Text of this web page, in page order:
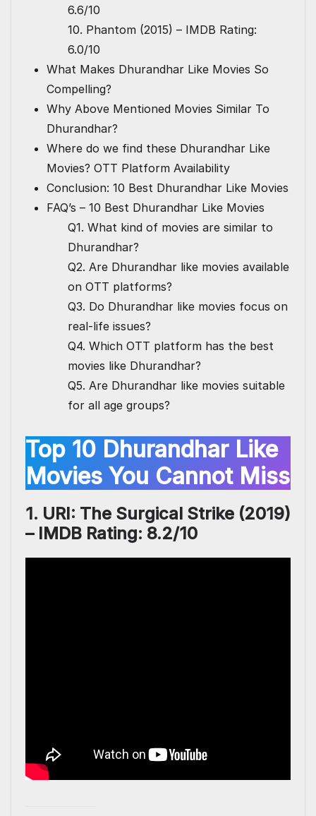
6.6/10
10. Phantom (2015) – IMDB Rating:
6.0/10
What Makes Dhurandhar Like Movies So
Compelling?
Why Above Mentioned Movies Similar To
Dhurandhar?
Where do we find these Dhurandhar Like
Movies? OTT Platform Availability
Conclusion: 10 Best Dhurandhar Like Movies
FAQ’s – 10 Best Dhurandhar Like Movies
Q1. What kind of movies are similar to
Dhurandhar?
Q2. Are Dhurandhar like movies available
on OTT platforms?
Q3. Do Dhurandhar like movies focus on
real-life issues?
Q4. Which OTT platform has the best
movies like Dhurandhar?
Q5. Are Dhurandhar like movies suitable
for all age groups?
Top 10 Dhurandhar Like
Movies You Cannot Miss
1. URI: The Surgical Strike (2019)
– IMDB Rating: 8.2/10